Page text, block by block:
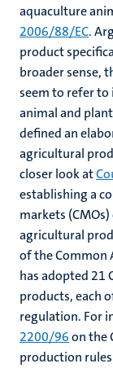
aquaculture
2006/88/EC.
product
broader sense,
seem to refer to
animal and
defined an
agricultural
closer look at
establishing a
markets
agricultural
of the Common
has adopted 21
products, each
regulation. For
2200/96on the
production rules